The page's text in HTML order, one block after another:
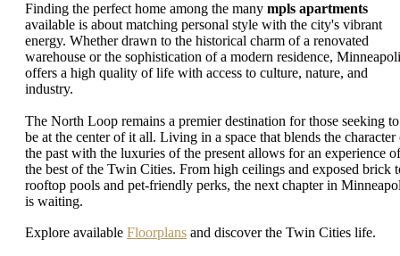
Finding the perfect home among the many mpls apartments
available is about matching personal style with the city's vibrant
energy. Whether drawn to the historical charm of a renovated
warehouse or the sophistication of a modern residence,
offers a high quality of life with access to culture, nature, and
industry.
The North Loop remains a premier destination for those seeking to
be at the center of it all. Living in a space that blends the character
the past with the luxuries of the present allows for an experience of
the best of the Twin Cities. From high ceilings and exposed brick
rooftop pools and pet-friendly perks, the next chapter in
is waiting.
Explore available Floorplans and discover the Twin Cities life.